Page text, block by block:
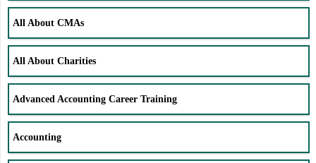
All About CMAs
All About Charities
Advanced Accounting Career Training
Accounting